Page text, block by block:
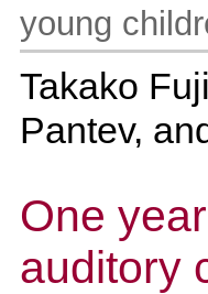
young
Takako
Pantev,
One
auditory